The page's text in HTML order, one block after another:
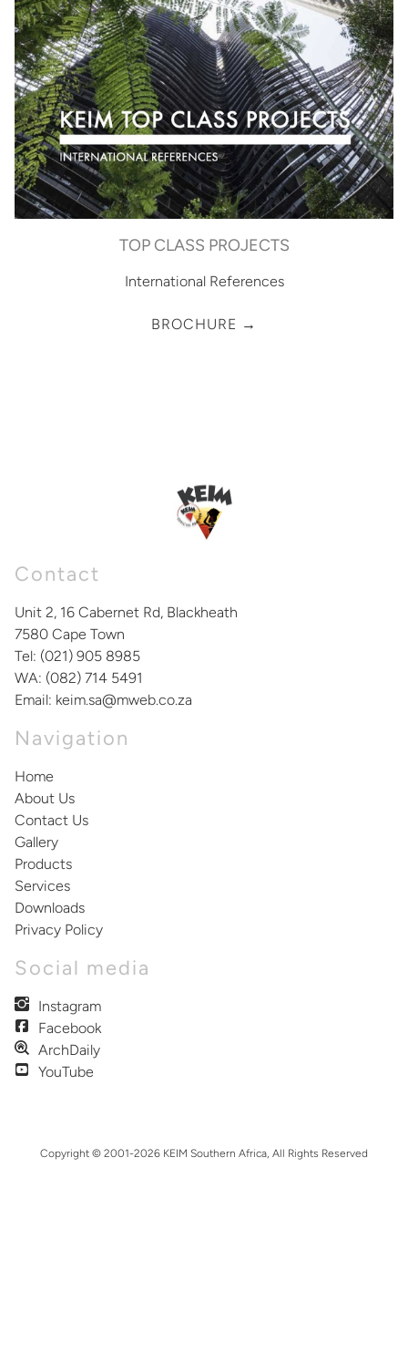
TOP CLASS PROJECTS
International References
BROCHURE →
Contact
Unit 2, 16 Cabernet Rd, Blackheath
7580 Cape Town
Tel: (021) 905 8985
WA: (082) 714 5491
Email: keim.sa@mweb.co.za
Navigation
Home
About Us
Contact Us
Gallery
Products
Services
Downloads
Privacy Policy
Social media
Instagram
Facebook
ArchDaily
YouTube
Copyright © 2001-2026 KEIM Southern Africa, All Rights Reserved